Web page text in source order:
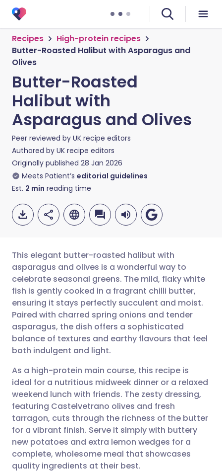
Recipes
High-protein recipes
Butter-Roasted Halibut with Asparagus and
Olives
Butter-Roasted
Halibut with
Asparagus and Olives
Peer reviewed by UK recipe editors
Authored by UK recipe editors
Originally published 28 Jan 2026
Meets Patient’s editorial guidelines
Est. 2 min reading time
Share via email
Share via Facebook
Share via LinkedIn
Share via X
Share via WhatsApp
Copy link
🇬🇧 English 🇩🇪 Deutsch
🇪🇸 Español 🇫🇷 Français
🇮🇹 Italiano 🇵🇹
🇮🇳 हिन्दी 🇮🇱 עברית
🇸🇦 عربي 🇸🇪 Svenska
This elegant butter-roasted halibut with
asparagus and olives is a wonderful way to
celebrate seasonal greens. The mild, flaky white
fish is gently cooked in a fragrant chilli butter,
ensuring it stays perfectly succulent and moist.
Paired with charred spring onions and tender
asparagus, the dish offers a sophisticated
balance of textures and earthy flavours that feel
both indulgent and light.
As a high-protein main course, this recipe is
ideal for a nutritious midweek dinner or a relaxed
weekend lunch with friends. The zesty dressing,
featuring Castelvetrano olives and fresh
tarragon, cuts through the richness of the butter
for a vibrant finish. Serve it simply with buttery
new potatoes and extra lemon wedges for a
complete, wholesome meal that showcases
quality ingredients at their best.